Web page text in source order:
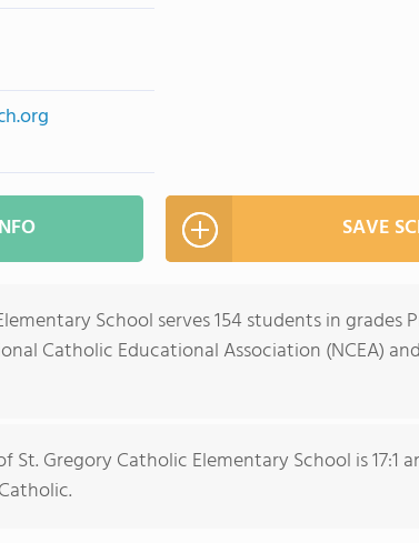
SAVE
School serves 154 students in grades
Catholic Educational Association (NCEA)
St. Gregory Catholic Elementary School is 17:1